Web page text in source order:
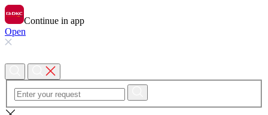
Continue in app
Open